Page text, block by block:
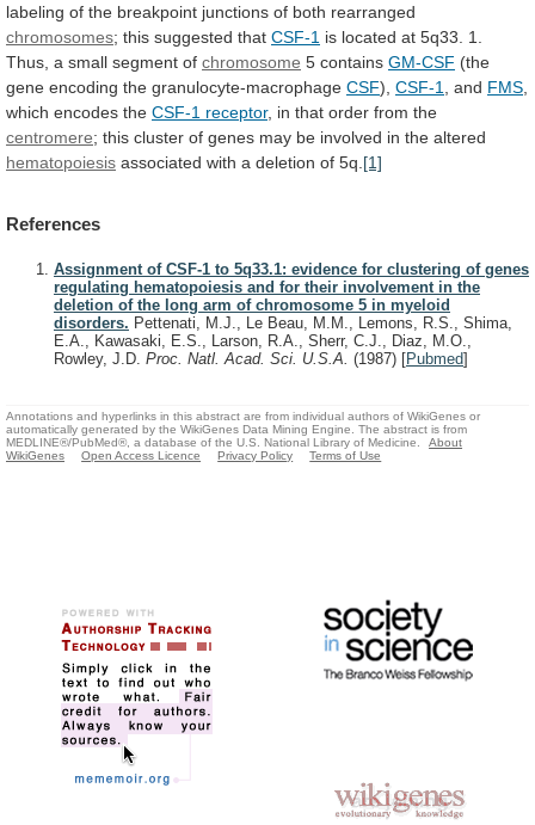
labeling of the breakpoint junctions of both rearranged
chromosomes; this suggested that CSF-1 is located at 5q33.
1.
Thus, a small segment of chromosome 5 contains GM-CSF (the
gene encoding the granulocyte-macrophage CSF), CSF-1 , and FMS
which encodes the CSF-1 receptor, in that order from the
centromere; this cluster of genes may be involved in the altered
hematopoiesis associated with a deletion of 5q. [1]
References
Assignment of CSF-1 to 5q33.1: evidence for clustering of genes
regulating hematopoiesis and for their involvement in the
deletion of the long arm of chromosome 5 in myeloid
disorders. Pettenati, M.J., Le Beau, M.M., Lemons, R.S., Shima,
E.A., Kawasaki, E.S., Larson, R.A., Sherr, C.J., Diaz, M.O.,
Rowley, J.D. Proc. Natl. Acad. Sci. U.S.A. (1987) [Pubmed]
Annotations and hyperlinks in this abstract are from individual authors of WikiGenes or
automatically generated by the WikiGenes Data Mining Engine. The abstract is from
MEDLINE®/PubMed®, a database of the U.S. National Library of Medicine.
About
WikiGenes
Open Access Licence Privacy Policy Terms of Use